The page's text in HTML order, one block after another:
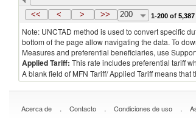
Vanuatu 2022 Free Zones 020990 -
<< < > >> 200 1-200 of 5,387
Note: UNCTAD method is used to convert specific
bottom of the page allow navigating the data. To
Measures and preferential beneficiaries, use
Applied Tariff: This rate includes preferential tariff
A blank field of MFN Tariff/ Applied Tariff means
Acerca de . Contacto . Condiciones de uso .